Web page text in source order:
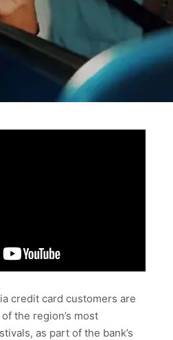
credit card customers are
the region’s most
as part of the bank’s